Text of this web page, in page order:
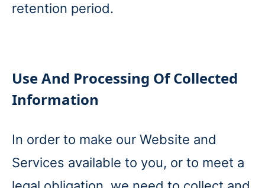
retention period.
Use And Processing Of Collected
Information
In order to make our Website and
Services available to you, or to meet a